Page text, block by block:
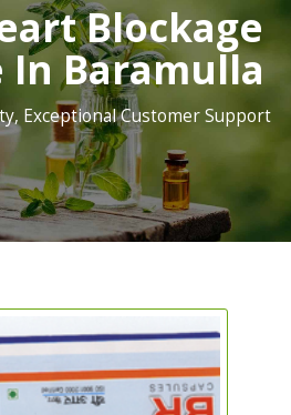
Blockage
In Baramulla
Exceptional Customer Support